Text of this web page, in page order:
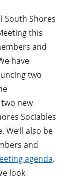
South Shores
this
and
have
two
new
Sociables
We’ll also be
and
agenda.
look